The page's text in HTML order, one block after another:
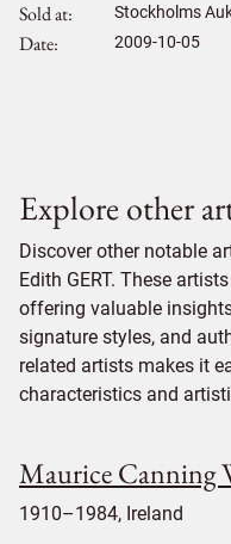
Sold at Stockholms
Date 2009-10-05
Explore other
Discover other notable
Edith GERT. These
offering valuable
signature styles, and
related artists makes it
characteristics and
Maurice Canning
1910–1984, Ireland